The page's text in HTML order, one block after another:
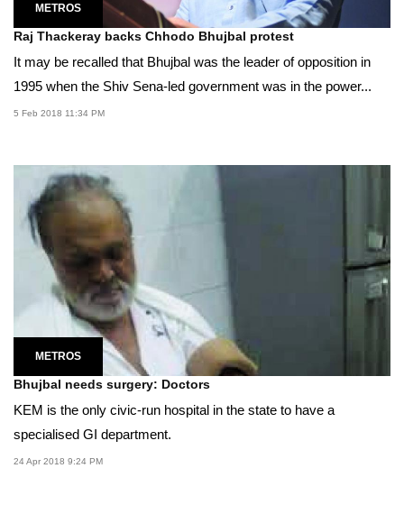
METROS
Raj Thackeray backs Chhodo Bhujbal protest
It may be recalled that Bhujbal was the leader of opposition in
1995 when the Shiv Sena-led government was in the power...
5 Feb 2018 11:34 PM
METROS
Bhujbal needs surgery: Doctors
KEM is the only civic-run hospital in the state to have a
specialised GI department.
24 Apr 2018 9:24 PM